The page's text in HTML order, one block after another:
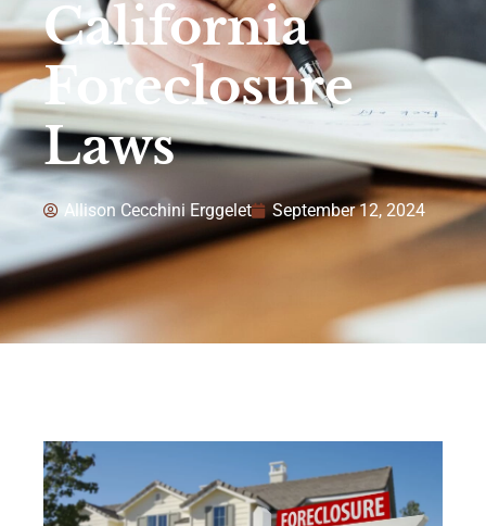
California
Foreclosure
Laws
Allison Cecchini Erggelet September 12, 2024